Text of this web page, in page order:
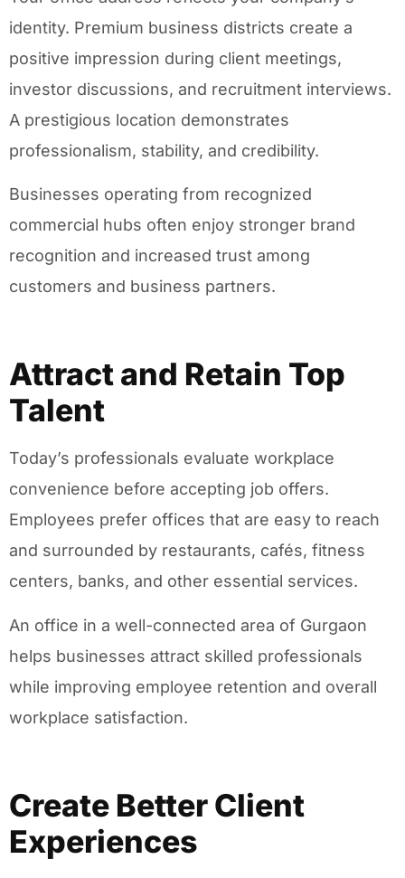
identity. Premium business districts create a
positive impression during client meetings,
investor discussions, and recruitment interviews.
A prestigious location demonstrates
professionalism, stability, and credibility.
Businesses operating from recognized
commercial hubs often enjoy stronger brand
recognition and increased trust among
customers and business partners.
Attract and Retain Top
Talent
Today’s professionals evaluate workplace
convenience before accepting job offers.
Employees prefer offices that are easy to reach
and surrounded by restaurants, cafés, fitness
centers, banks, and other essential services.
An office in a well-connected area of Gurgaon
helps businesses attract skilled professionals
while improving employee retention and overall
workplace satisfaction.
Create Better Client
Experiences